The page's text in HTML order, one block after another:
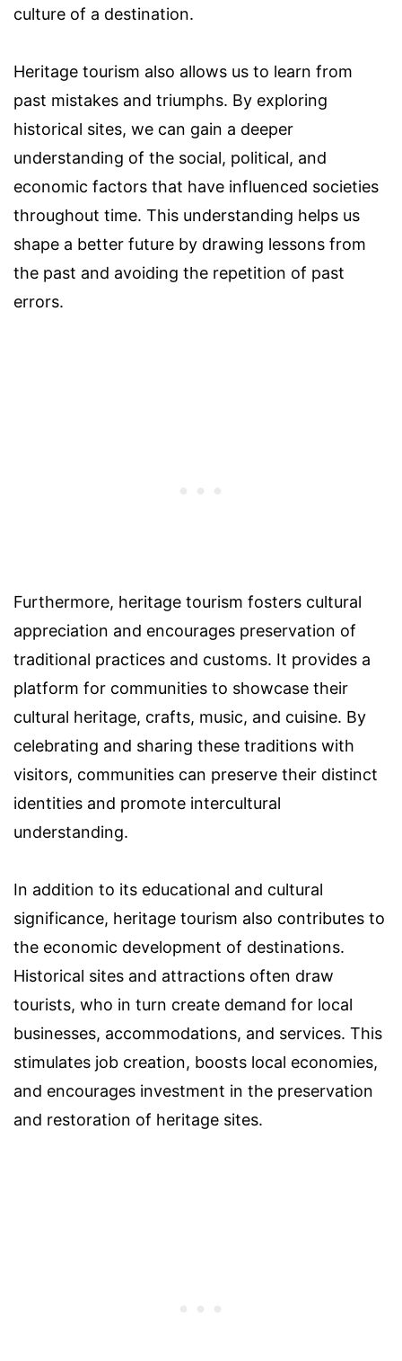
culture of a destination.
Heritage tourism also allows us to learn from
past mistakes and triumphs. By exploring
historical sites, we can gain a deeper
understanding of the social, political, and
economic factors that have influenced societies
throughout time. This understanding helps us
shape a better future by drawing lessons from
the past and avoiding the repetition of past
errors.
Furthermore, heritage tourism fosters cultural
appreciation and encourages preservation of
traditional practices and customs. It provides a
platform for communities to showcase their
cultural heritage, crafts, music, and cuisine. By
celebrating and sharing these traditions with
visitors, communities can preserve their distinct
identities and promote intercultural
understanding.
In addition to its educational and cultural
significance, heritage tourism also contributes to
the economic development of destinations.
Historical sites and attractions often draw
tourists, who in turn create demand for local
businesses, accommodations, and services. This
stimulates job creation, boosts local economies,
and encourages investment in the preservation
and restoration of heritage sites.